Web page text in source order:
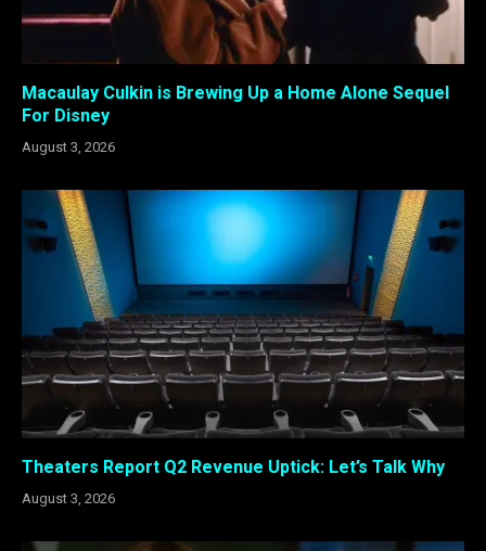
Macaulay Culkin is Brewing Up a Home Alone Sequel
For Disney
August 3, 2026
Theaters Report Q2 Revenue Uptick: Let’s Talk Why
August 3, 2026